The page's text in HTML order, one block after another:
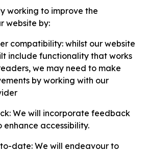
working to improve the
website by:
compatibility: whilst our website
include functionality that works
we may need to make
by working with our
We will incorporate feedback
enhance accessibility.
date: We will endeavour to